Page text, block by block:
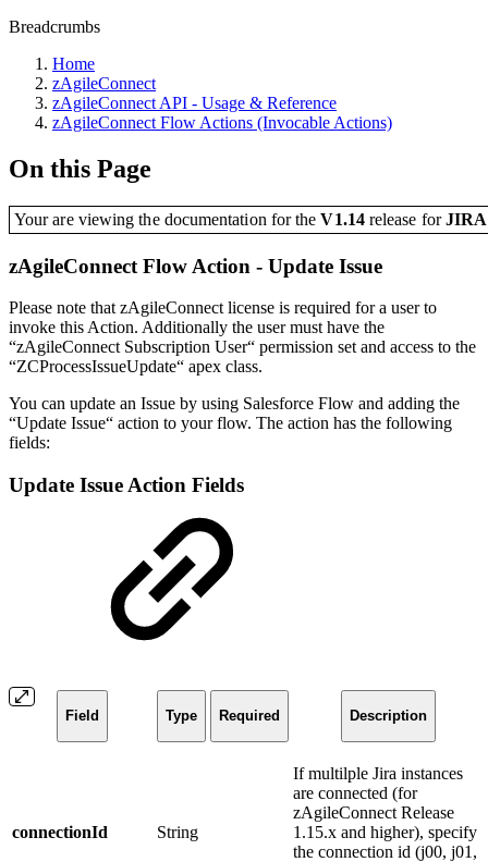
Breadcrumbs
Home
zAgileConnect
zAgileConnect API - Usage & Reference
zAgileConnect Flow Actions (Invocable Actions)
On this Page
Your are viewing the documentation for theV1.14release forJIRA
zAgileConnect Flow Action - Update Issue
Please note that zAgileConnect license is required for a user to
invoke this Action. Additionally the user must have the
“zAgileConnect Subscription User“ permission set and access to the
“ZCProcessIssueUpdate“ apex class.
You can update an Issue by using Salesforce Flow and adding the
“Update Issue“ action to your flow. The action has the following
fields:
Update Issue Action Fields
Field Type Required Description
connectionId String
If multilple Jira instances
are connected (for
zAgileConnect Release
1.15.x and higher), specify
the connection id (j00, j01,